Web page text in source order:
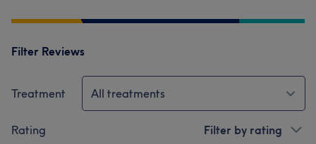
Filter Reviews
Treatment All treatments
Rating Filter by rating